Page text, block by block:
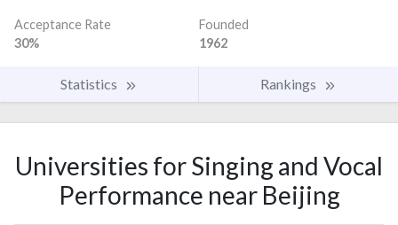
Acceptance Rate
30%
Founded
1962
Statistics Rankings
Universities for Singing and Vocal
Performance near Beijing